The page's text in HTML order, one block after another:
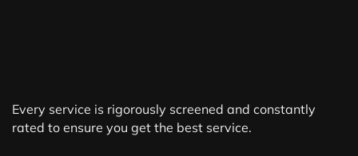
Every service is rigorously screened and constantly
rated to ensure you get the best service.